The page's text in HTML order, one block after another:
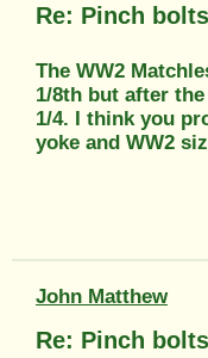
Re: Pinch
The WW2
1/8th but after
1/4. I think you
yoke and WW2
John Matthew
Re: Pinch